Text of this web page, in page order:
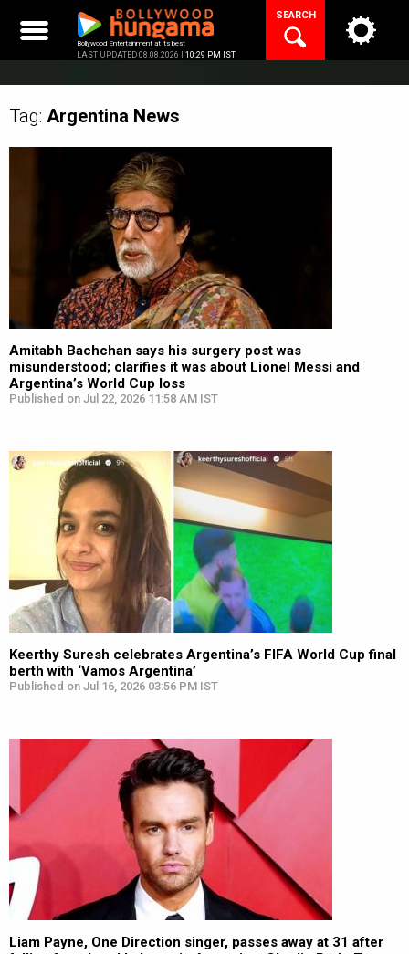
content
Bollywood Entertainment at its best
LAST UPDATED 08.08.2026 | 10:29 PM IST
SEARCH
Tag: Argentina News
Amitabh Bachchan says his surgery post was
misunderstood; clarifies it was about Lionel Messi and
Argentina’s World Cup loss
Published on Jul 22, 2026 11:58 AM IST
Keerthy Suresh celebrates Argentina’s FIFA World Cup final
berth with ‘Vamos Argentina’
Published on Jul 16, 2026 03:56 PM IST
Liam Payne, One Direction singer, passes away at 31 after